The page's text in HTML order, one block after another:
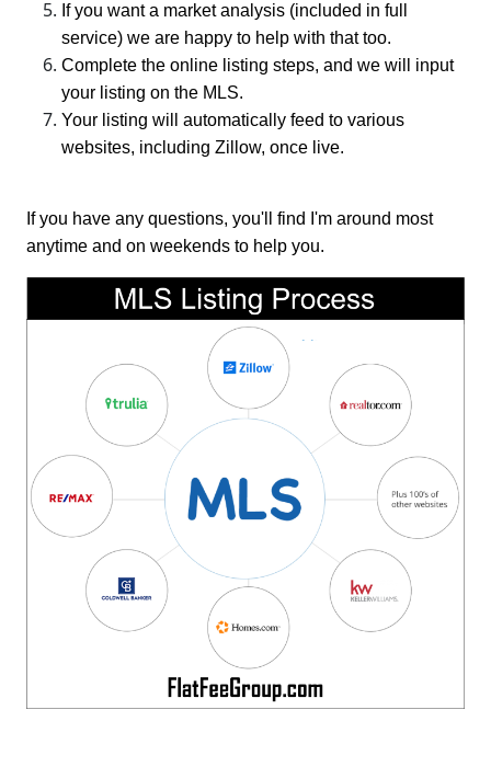
If you want a market analysis (included in full
service) we are happy to help with that too.
Complete the online listing steps, and we will input
your listing on the MLS.
Your listing will automatically feed to various
websites, including Zillow, once live.
If you have any questions, you'll find I'm around most
anytime and on weekends to help you.